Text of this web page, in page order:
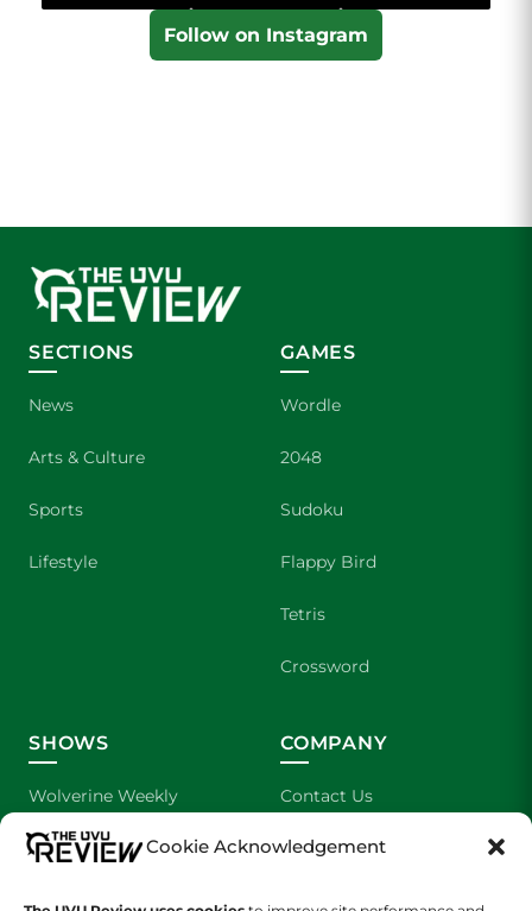
Cookie Acknowledgement
Follow on Instagram
SECTIONS
News
Arts & Culture
Sports
Lifestyle
GAMES
Wordle
2048
Sudoku
Flappy Bird
Tetris
Crossword
SHOWS
Wolverine Weekly
We are Wolverines
UVU Sports
COMPANY
Contact Us
Advertising
About Us